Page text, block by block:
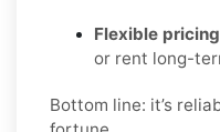
Flexible pricing
or rent long-
Bottom line: it’s